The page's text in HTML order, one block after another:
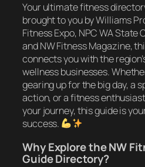
Your ultimate fitness
brought to you by Williams
Fitness Expo, NPC WA State
and NW Fitness Magazine,
connects you with the
wellness businesses.
gearing up for the big day, a
action, or a fitness
your journey, this guide is
success.
Why Explore the NW
Guide Directory?